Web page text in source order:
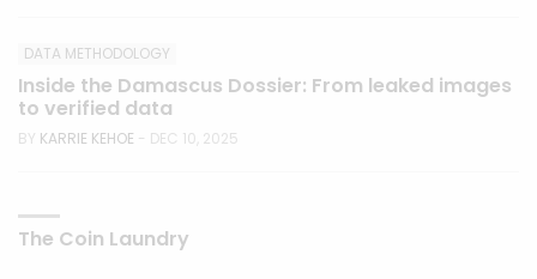
DATA METHODOLOGY
Inside the Damascus Dossier: From leaked images
to verified data
BY KARRIE KEHOE - DEC 10, 2025
The Coin Laundry